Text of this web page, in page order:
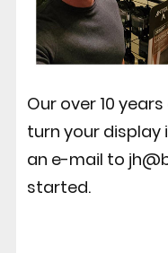
Our over 10
turn your display
an e-mail to
started.